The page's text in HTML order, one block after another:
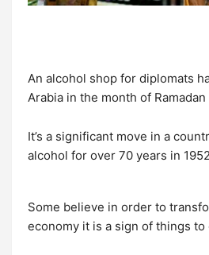
An alcohol shop for diplomats
Arabia in the month of
It’s a significant move in a
alcohol for over 70 years in
Some believe in order to
economy it is a sign of things to